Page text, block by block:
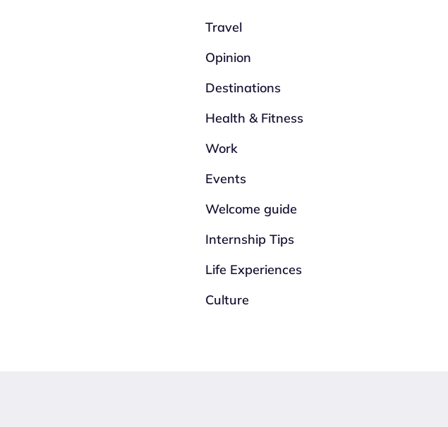
Travel
Opinion
Destinations
Health & Fitness
Work
Events
Welcome guide
Internship Tips
Life Experiences
Culture